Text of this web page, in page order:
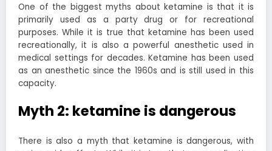
One of the biggest myths about ketamine is that it is
primarily used as a party drug or for recreational
purposes. While it is true that ketamine has been used
recreationally, it is also a powerful anesthetic used in
medical settings for decades. Ketamine has been used
as an anesthetic since the 1960s and is still used in this
capacity.
Myth 2: ketamine is dangerous
There is also a myth that ketamine is dangerous, with